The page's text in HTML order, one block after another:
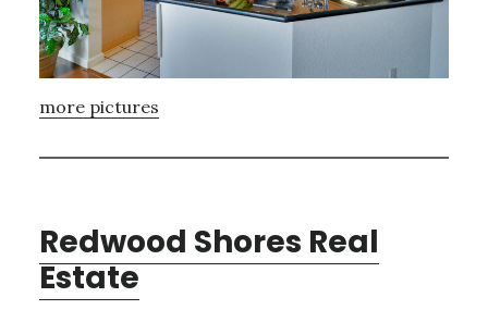
more pictures
Redwood Shores Real
Estate